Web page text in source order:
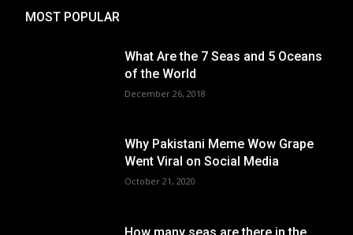
MOST POPULAR
What Are the 7 Seas and 5 Oceans
of the World
December 26, 2018
Why Pakistani Meme Wow Grape
Went Viral on Social Media
October 21, 2020